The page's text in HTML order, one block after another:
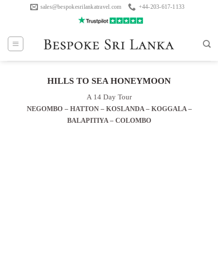
sales@bespokesrilankatravel.com +44-203-617-1133
HILLS TO SEA HONEYMOON
A 14 Day Tour
NEGOMBO – HATTON – KOSLANDA – KOGGALA –
BALAPITIYA – COLOMBO